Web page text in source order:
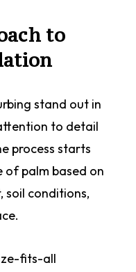
to
stand out in
to detail
process starts
palm based on
soil conditions,
fits-all